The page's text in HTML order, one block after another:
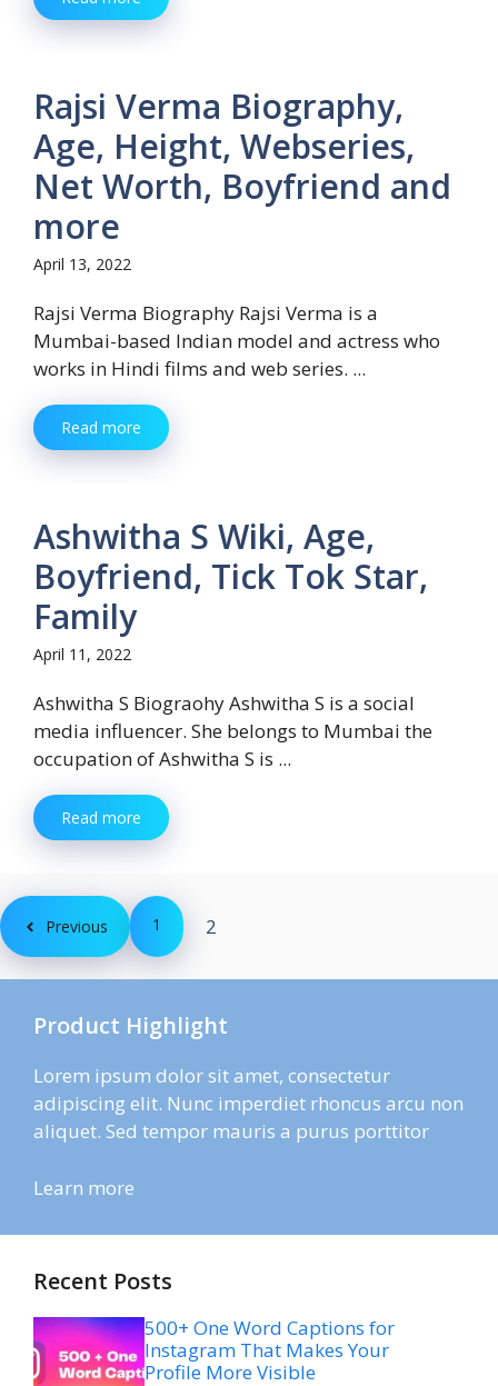
Rajsi Verma Biography,
Age, Height, Webseries,
Net Worth, Boyfriend and
more
April 13, 2022
Rajsi Verma Biography Rajsi Verma is a
Mumbai-based Indian model and actress who
works in Hindi films and web series. ...
Read more
Ashwitha S Wiki, Age,
Boyfriend, Tick Tok Star,
Family
April 11, 2022
Ashwitha S Biograohy Ashwitha S is a social
media influencer. She belongs to Mumbai the
occupation of Ashwitha S is ...
Read more
Previous 1 2
Product Highlight
Lorem ipsum dolor sit amet, consectetur
adipiscing elit. Nunc imperdiet rhoncus arcu non
aliquet. Sed tempor mauris a purus porttitor
Learn more
Recent Posts
500+ One Word Captions for
Instagram That Makes Your
Profile More Visible